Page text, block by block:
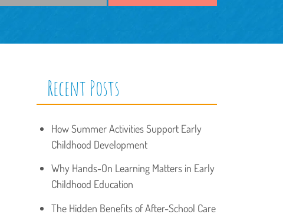
Recent Posts
How Summer Activities Support Early
Childhood Development
Why Hands-On Learning Matters in Early
Childhood Education
The Hidden Benefits of After-School Care